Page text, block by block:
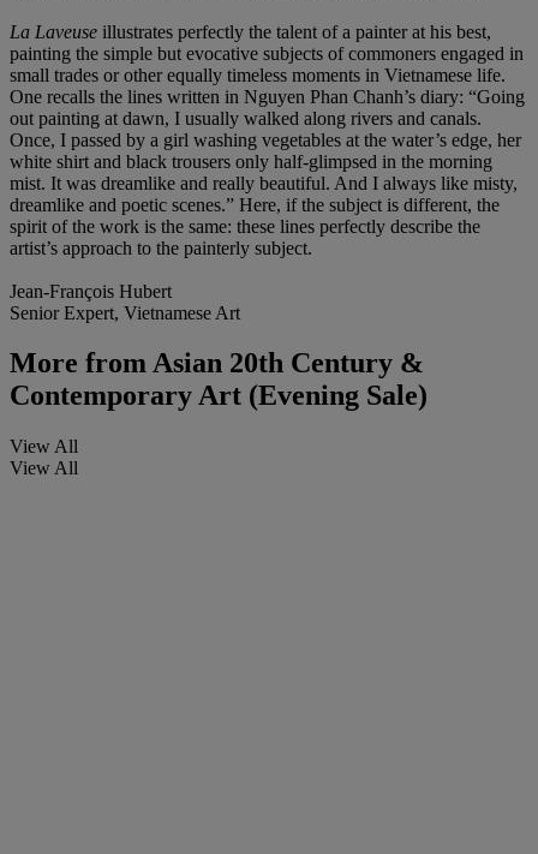
La Laveuse illustrates perfectly the talent of a painter at his best,
painting the simple but evocative subjects of commoners engaged in
small trades or other equally timeless moments in Vietnamese life.
One recalls the lines written in Nguyen Phan Chanh’s diary: “Going
out painting at dawn, I usually walked along rivers and canals.
Once, I passed by a girl washing vegetables at the water’s edge, her
white shirt and black trousers only half-glimpsed in the morning
mist. It was dreamlike and really beautiful. And I always like misty,
dreamlike and poetic scenes.” Here, if the subject is different, the
spirit of the work is the same: these lines perfectly describe the
artist’s approach to the painterly subject.
Jean-François Hubert
Senior Expert, Vietnamese Art
More fromAsian 20th Century &
Contemporary Art (Evening Sale)
View All
View All